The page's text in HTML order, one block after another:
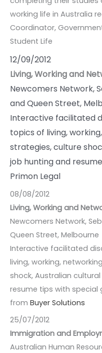
working life in Australia
Coordinator,
Student Life
12/09/2012
Living, Working and
Newcomers Network,
and Queen Street,
Interactive facilitated
topics of living,
strategies, culture
job hunting and
Primon Legal
08/08/2012
Living, Working and
Newcomers Network,
Queen Street, Melbourne
Interactive facilitated
living, working,
shock, Australian
resume tips with special
from Buyer Solutions
25/07/2012
Immigration and
Australian Human